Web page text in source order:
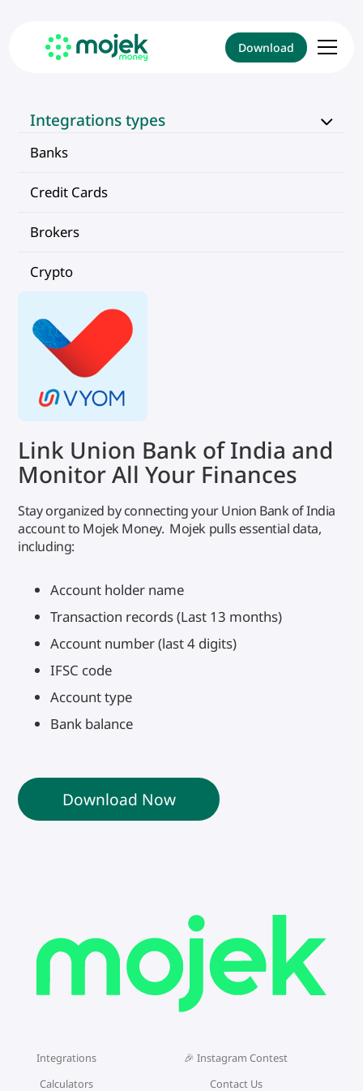
Download
Integrations types
Banks
Credit Cards
Brokers
Crypto
Link Union Bank of India and
Monitor All Your Finances
Stay organized by connecting your Union Bank of India
account to Mojek Money. Mojek pulls essential data,
including:
Account holder name
Transaction records (Last 13 months)
Account number (last 4 digits)
IFSC code
Account type
Bank balance
Download Now
Integrations
Calculators
🎉 Instagram Contest
Contact Us